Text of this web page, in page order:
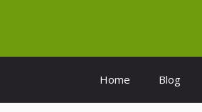
Home Blog